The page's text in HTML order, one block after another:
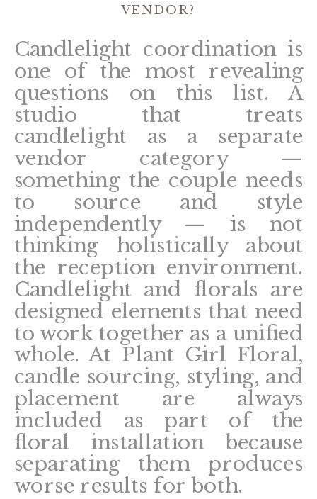
VENDOR?
Candlelight coordination is
one of the most revealing
questions on this list. A
studio that treats
candlelight as a separate
vendor category —
something the couple needs
to source and style
independently — is not
thinking holistically about
the reception environment.
Candlelight and florals are
designed elements that need
to work together as a unified
whole. At Plant Girl Floral,
candle sourcing, styling, and
placement are always
included as part of the
floral installation because
separating them produces
worse results for both.